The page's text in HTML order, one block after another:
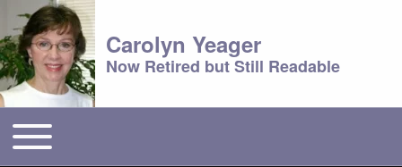
Carolyn Yeager
Now Retired but Still Readable
Main menu
Toggle main menu